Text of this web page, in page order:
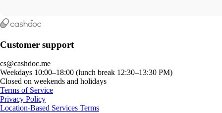
Customer support
cs@cashdoc.me
Weekdays 10:00–18:00 (lunch break 12:30–13:30 PM)
Closed on weekends and holidays
Terms of Service
Privacy Policy
Location-Based Services Terms